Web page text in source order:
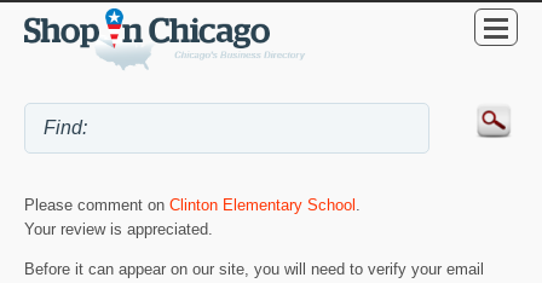
Please comment on Clinton Elementary School .
Your review is appreciated.
Before it can appear on our site, you will need to verify your email